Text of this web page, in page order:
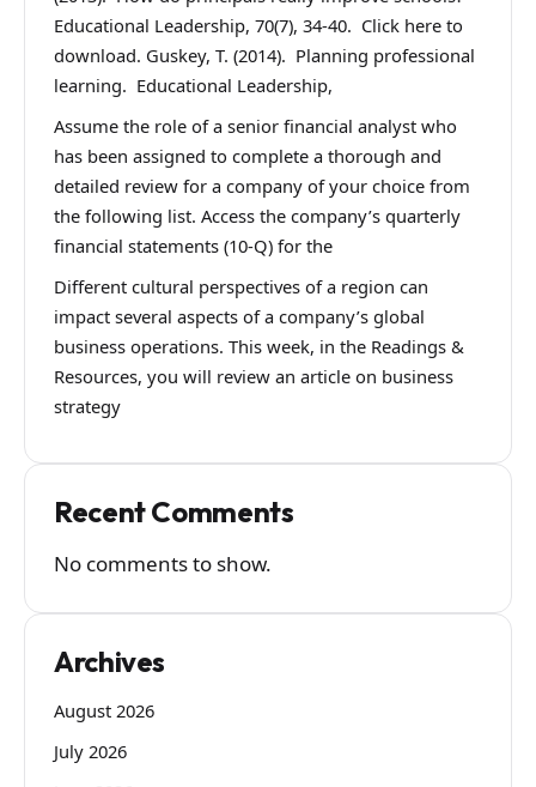
Educational Leadership, 70(7), 34-40. Click here to
download. Guskey, T. (2014). Planning professional
learning. Educational Leadership,
Assume the role of a senior financial analyst who
has been assigned to complete a thorough and
detailed review for a company of your choice from
the following list. Access the company’s quarterly
financial statements (10-Q) for the
Different cultural perspectives of a region can
impact several aspects of a company’s global
business operations. This week, in the Readings &
Resources, you will review an article on business
strategy
Recent Comments
No comments to show.
Archives
August 2026
July 2026